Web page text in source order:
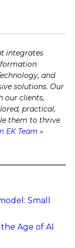
integrates
and
solutions. Our
our clients,
practical,
them to thrive
EK Team »
Small
Age of AI